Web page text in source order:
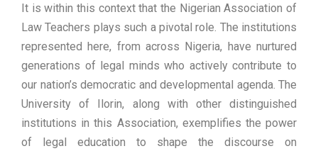
It is within this context that the Nigerian Association of
Law Teachers plays such a pivotal role. The institutions
represented here, from across Nigeria, have nurtured
generations of legal minds who actively contribute to
our nation’s democratic and developmental agenda. The
University of Ilorin, along with other distinguished
institutions in this Association, exemplifies the power
of legal education to shape the discourse on